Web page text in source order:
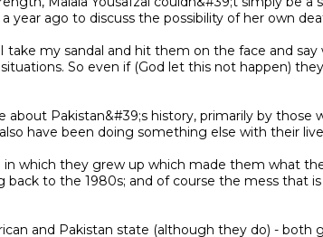
ago to discuss the possibility of her own
So even if (God let this not happen)
have been doing something else with their
back to the 1980s; and of course the mess that